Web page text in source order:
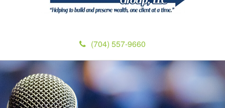
(704) 557-9660